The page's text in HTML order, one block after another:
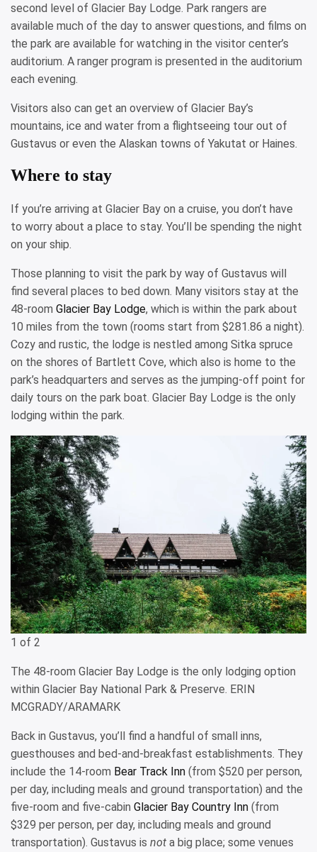
second level of Glacier Bay Lodge. Park rangers are
available much of the day to answer questions, and films on
the park are available for watching in the visitor center’s
auditorium. A ranger program is presented in the auditorium
each evening.
Visitors also can get an overview of Glacier Bay’s
mountains, ice and water from a flightseeing tour out of
Gustavus or even the Alaskan towns of Yakutat or Haines.
Where to stay
If you’re arriving at Glacier Bay on a cruise, you don’t have
to worry about a place to stay. You’ll be spending the night
on your ship.
Those planning to visit the park by way of Gustavus will
find several places to bed down. Many visitors stay at the
48-room Glacier Bay Lodge, which is within the park about
10 miles from the town (rooms start from $281.86 a night).
Cozy and rustic, the lodge is nestled among Sitka spruce
on the shores of Bartlett Cove, which also is home to the
park’s headquarters and serves as the jumping-off point for
daily tours on the park boat. Glacier Bay Lodge is the only
lodging within the park.
1 of 2
The 48-room Glacier Bay Lodge is the only lodging option
within Glacier Bay National Park & Preserve. ERIN
MCGRADY/ARAMARK
Back in Gustavus, you’ll find a handful of small inns,
guesthouses and bed-and-breakfast establishments. They
include the 14-room Bear Track Inn (from $520 per person,
per day, including meals and ground transportation) and the
five-room and five-cabin Glacier Bay Country Inn (from
$329 per person, per day, including meals and ground
transportation). Gustavus is not a big place; some venues